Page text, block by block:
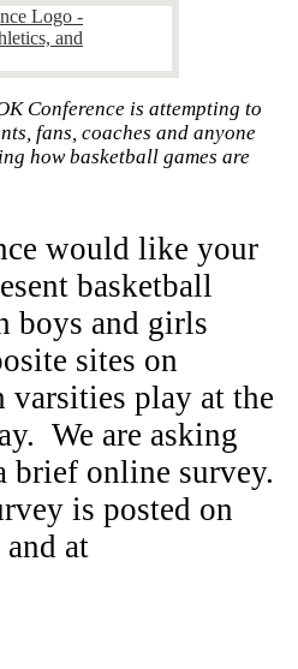
Conference is attempting to
fans, coaches and anyone
how basketball games are
would like your
basketball
boys and girls
sites on
varsities play at the
We are asking
brief online survey.
is posted on
at